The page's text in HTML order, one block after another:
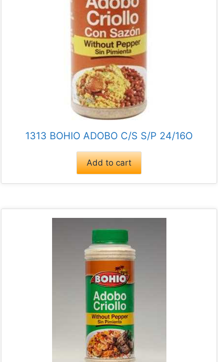
1313 BOHIO ADOBO C/S S/P 24/16O
Add to cart